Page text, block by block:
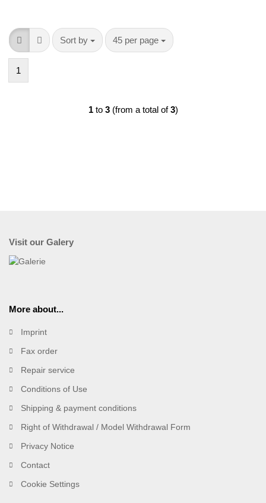
Sort by
Sort by 45 per page
per page
1
1to 3(from a total of3)
Visit our Galery
More about...
Imprint
Fax order
Repair service
Conditions of Use
Shipping & payment conditions
Right of Withdrawal / Model Withdrawal Form
Privacy Notice
Contact
Cookie Settings